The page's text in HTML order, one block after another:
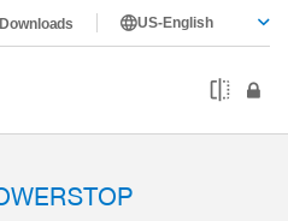
Downloads US-English